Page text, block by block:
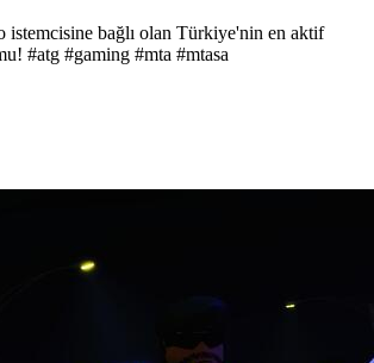
bağlı olan Türkiye'nin en aktif
#atg #gaming #mta #mtasa